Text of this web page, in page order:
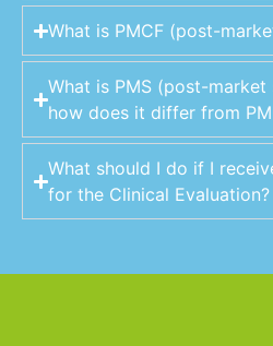
What is PMCF (post-
What is PMS (post-market
how does it differ from
What should I do if I
for the Clinical Evaluation?